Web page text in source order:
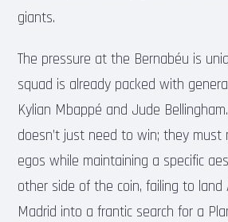
giants.
The pressure at the Bernabéu is
squad is already packed with
Kylian Mbappé and Jude
doesn’t just need to win; they must
egos while maintaining a specific
other side of the coin, failing to land
Madrid into a frantic search for a